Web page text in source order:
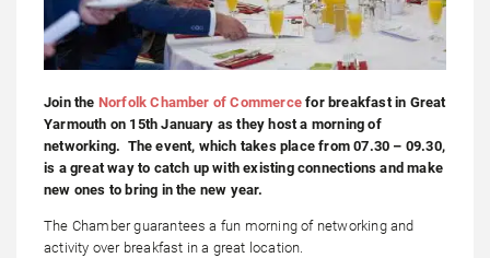
Join the Norfolk Chamber of Commerce for breakfast in Great
Yarmouth on 15th January as they host a morning of
networking. The event, which takes place from 07.30 – 09.30,
is a great way to catch up with existing connections and make
new ones to bring in the new year.
The Chamber guarantees a fun morning of networking and
activity over breakfast in a great location.